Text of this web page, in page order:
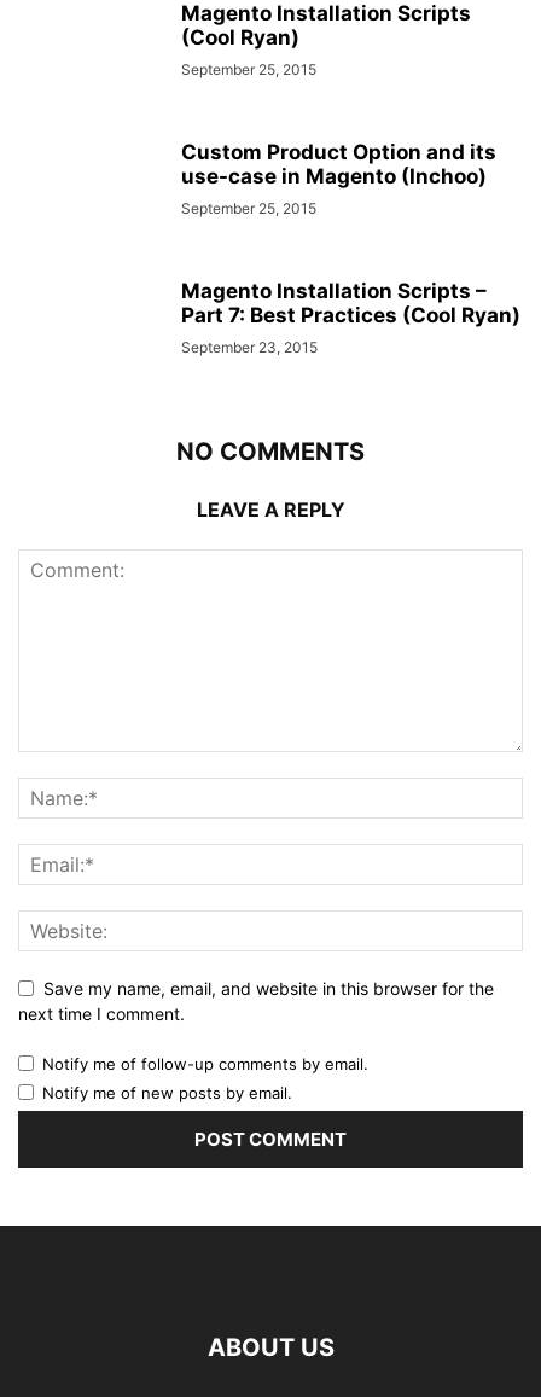
Magento Installation Scripts
(Cool Ryan)
September 25, 2015
Custom Product Option and its
use-case in Magento (Inchoo)
September 25, 2015
Magento Installation Scripts –
Part 7: Best Practices (Cool Ryan)
September 23, 2015
NO COMMENTS
LEAVE A REPLY
Save my name, email, and website in this browser for the
next time I comment.
Notify me of follow-up comments by email.
Notify me of new posts by email.
ABOUT US